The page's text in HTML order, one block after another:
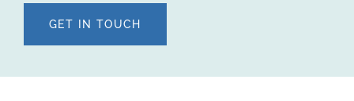
GET IN TOUCH